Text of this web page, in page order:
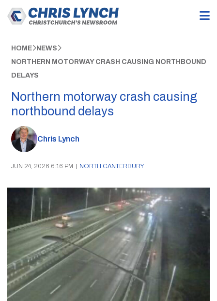
HOME NEWS
NORTHERN MOTORWAY CRASH CAUSING NORTHBOUND
DELAYS
Northern motorway crash causing
northbound delays
Chris Lynch
JUN 24, 2026 6:16 PM | NORTH CANTERBURY